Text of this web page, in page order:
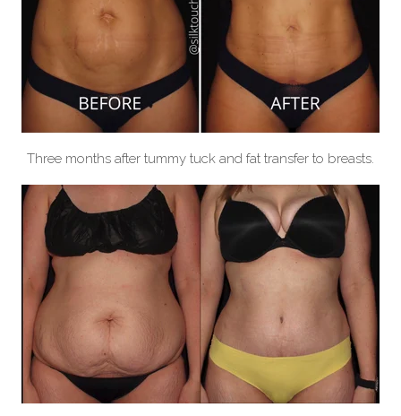
Three months after tummy tuck and fat transfer to breasts.